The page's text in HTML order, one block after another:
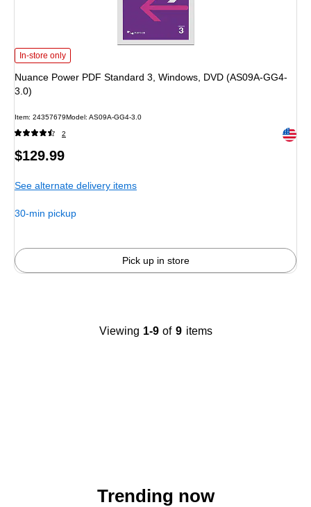
Nuance Power PDF Standard 3, Windows, DVD (AS09A-GG4-3.0) is
In-store only
Nuance Power PDF Standard 3, Windows, DVD (AS09A-GG4-
3.0)
Item: 24357679Model: AS09A-GG4-3.0
2 Exited
Price
$129.99
See alternate delivery items
30-min pickup
Pick up in store
Viewing 1-9 of 9 items
Trending now